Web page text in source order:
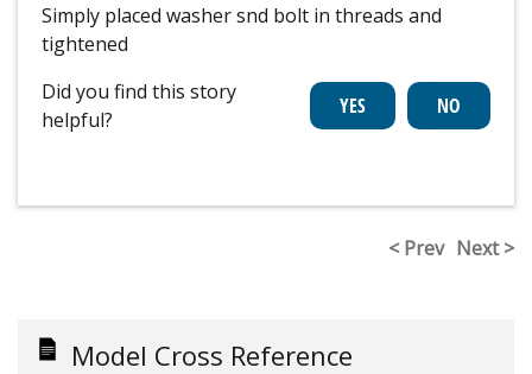
Simply placed washer snd bolt in threads and
tightened
Did you find this story
helpful?
< Prev Next >
Model Cross Reference